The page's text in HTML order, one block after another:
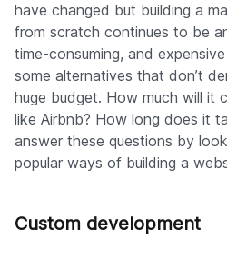
have changed but building a
from scratch continues to be
time-consuming, and
some alternatives that don’t
huge budget. How much will it
like Airbnb? How long does it
answer these questions by
popular ways of building a
Custom development